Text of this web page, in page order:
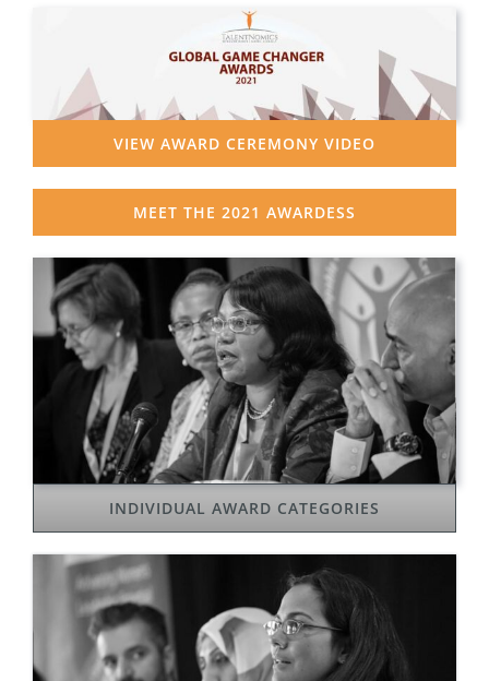
VIEW AWARD CEREMONY VIDEO
MEET THE 2021 AWARDESS
INDIVIDUAL AWARD CATEGORIES